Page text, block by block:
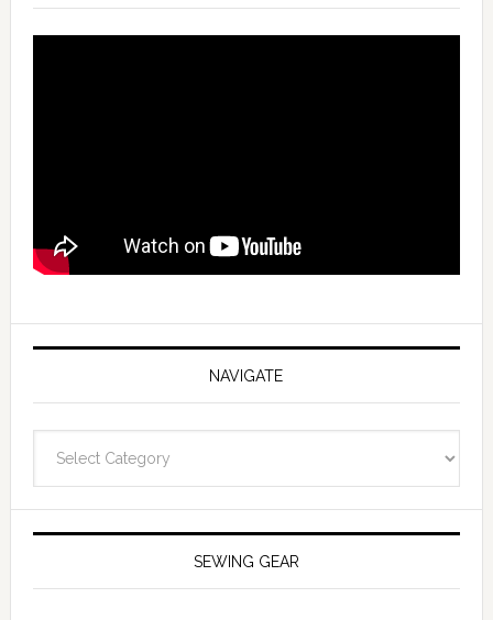
NAVIGATE
SEWING GEAR